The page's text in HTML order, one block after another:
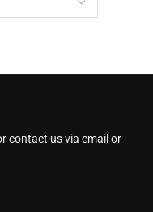
contact us via email or